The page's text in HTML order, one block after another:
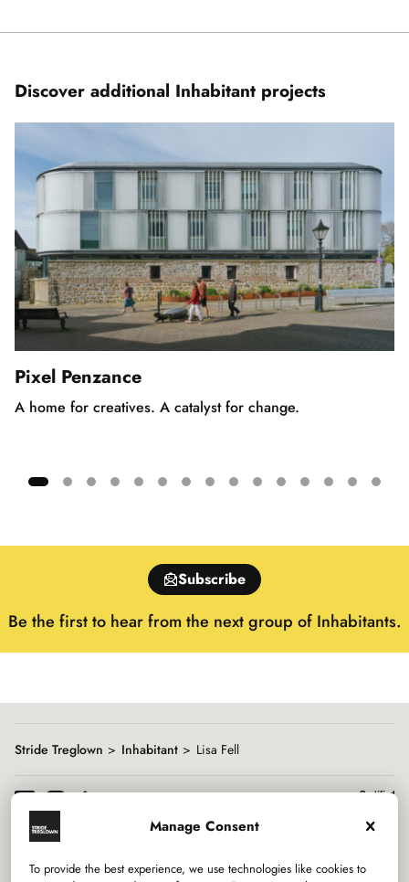
Manage Consent
To provide the best experience, we use technologies like cookies to
3
Discover additional Inhabitant projects
Pixel Penzance
A home for creatives. A catalyst for change.
Subscribe
Be the first to hear from the next group of Inhabitants.
Stride Treglown Inhabitant Lisa Fell